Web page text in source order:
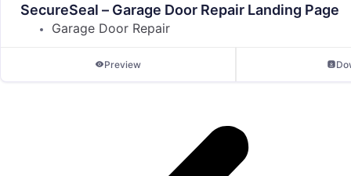
SecureSeal – Garage Door Repair Landing Page
Garage Door Repair
Preview